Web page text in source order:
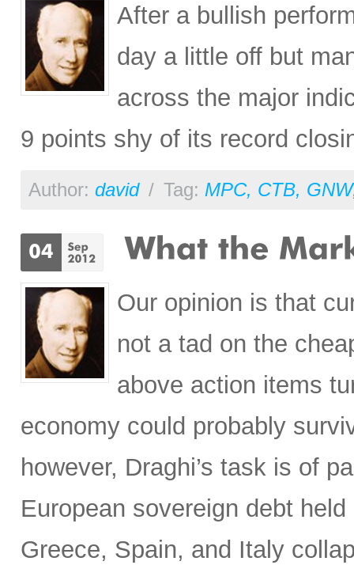
After a bullish
day a little off but
across the major
9 points shy of its record
Author: david / Tag: MPC, CTB, GNW
Our opinion is that
not a tad on the
above action items
economy could probably
however, Draghi’s task is of
European sovereign debt
Greece, Spain, and Italy